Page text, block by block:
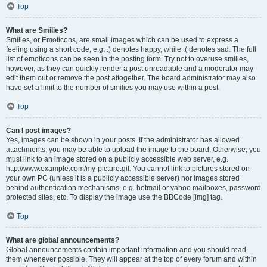
Top
What are Smilies?
Smilies, or Emoticons, are small images which can be used to express a
feeling using a short code, e.g. :) denotes happy, while :( denotes sad. The full
list of emoticons can be seen in the posting form. Try not to overuse smilies,
however, as they can quickly render a post unreadable and a moderator may
edit them out or remove the post altogether. The board administrator may also
have set a limit to the number of smilies you may use within a post.
Top
Can I post images?
Yes, images can be shown in your posts. If the administrator has allowed
attachments, you may be able to upload the image to the board. Otherwise, you
must link to an image stored on a publicly accessible web server, e.g.
http://www.example.com/my-picture.gif. You cannot link to pictures stored on
your own PC (unless it is a publicly accessible server) nor images stored
behind authentication mechanisms, e.g. hotmail or yahoo mailboxes, password
protected sites, etc. To display the image use the BBCode [img] tag.
Top
What are global announcements?
Global announcements contain important information and you should read
them whenever possible. They will appear at the top of every forum and within